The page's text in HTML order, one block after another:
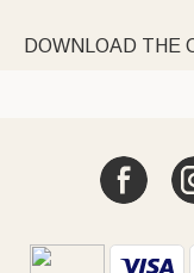
DOWNLOAD THE